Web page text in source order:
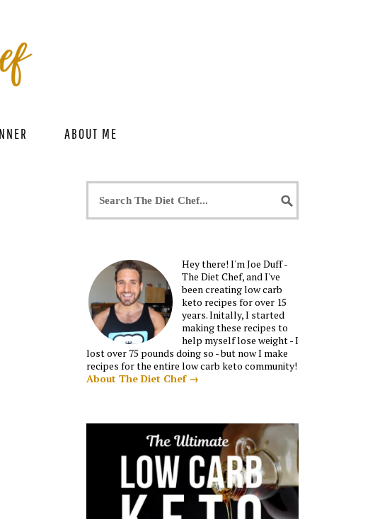
ABOUT ME
Hey there! I'm Joe Duff -
The Diet Chef, and I've
been creating low carb
keto recipes for over 15
years. Initally, I started
making these recipes to
help myself lose weight - I
lost over 75 pounds doing so - but now I make
recipes for the entire low carb keto community!
About The Diet Chef →